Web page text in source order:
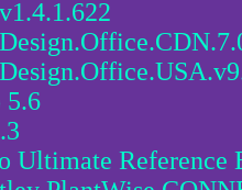
5.6
Ultimate Reference